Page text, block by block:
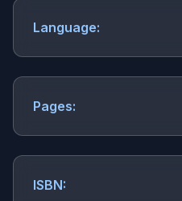
Language:
Pages:
ISBN: